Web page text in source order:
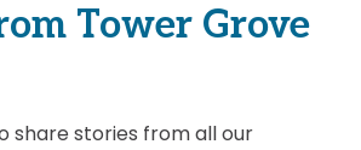
Tower Grove
share stories from all our